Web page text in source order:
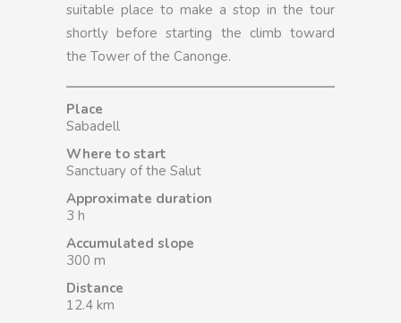
suitable place to make a stop in the tour
shortly before starting the climb toward
the Tower of the Canonge.
Place
Sabadell
Where to start
Sanctuary of the Salut
Approximate duration
3 h
Accumulated slope
300 m
Distance
12.4 km